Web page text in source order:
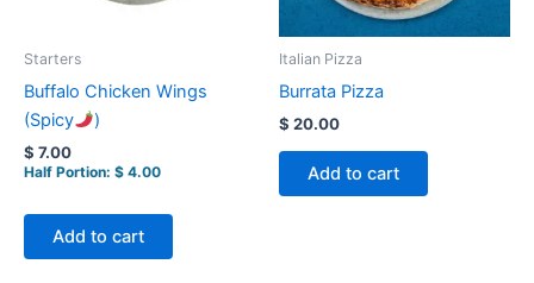
Starters
Buffalo Chicken Wings
(Spicy
)
$ 7.00
Half Portion: $ 4.00
Add to cart
Italian Pizza
Burrata Pizza
$ 20.00
Add to cart